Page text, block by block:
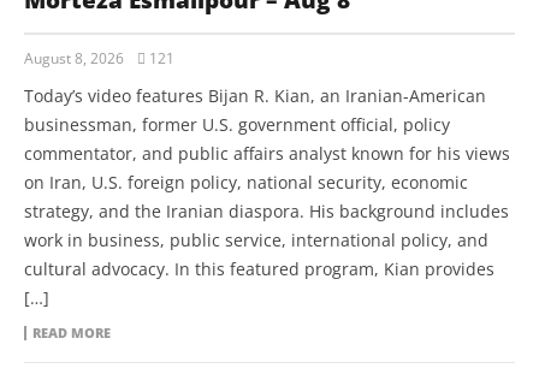
August 8, 2026 121
Today’s video features Bijan R. Kian, an Iranian-American
businessman, former U.S. government official, policy
commentator, and public affairs analyst known for his views
on Iran, U.S. foreign policy, national security, economic
strategy, and the Iranian diaspora. His background includes
work in business, public service, international policy, and
cultural advocacy. In this featured program, Kian provides
[…]
READ MORE